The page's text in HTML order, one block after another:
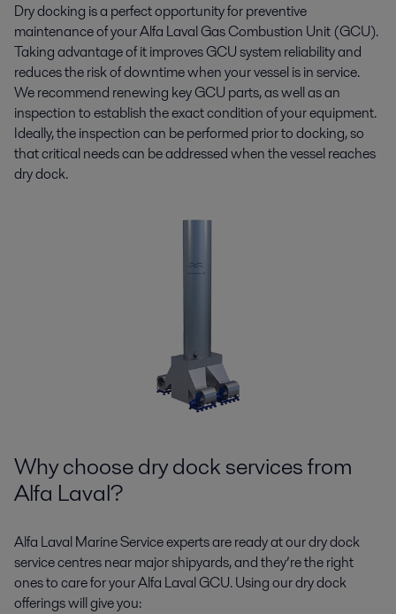
Dry docking is a perfect opportunity for preventive
maintenance of your Alfa Laval Gas Combustion Unit (GCU).
Taking advantage of it improves GCU system reliability and
reduces the risk of downtime when your vessel is in service.
We recommend renewing key GCU parts, as well as an
inspection to establish the exact condition of your equipment.
Ideally, the inspection can be performed prior to docking, so
that critical needs can be addressed when the vessel reaches
dry dock.
Why choose dry dock services from
Alfa Laval?
Alfa Laval Marine Service experts are ready at our dry dock
service centres near major shipyards, and they’re the right
ones to care for your Alfa Laval GCU. Using our dry dock
offerings will give you: